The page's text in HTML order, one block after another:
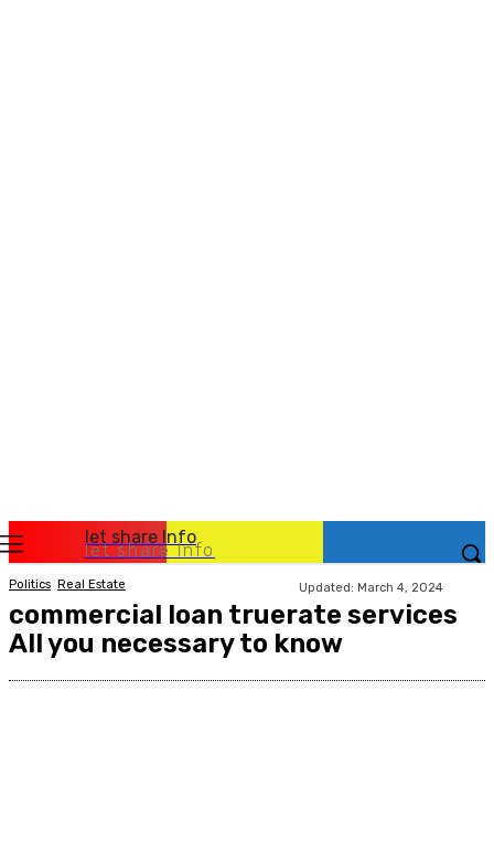
let share Info
let share Info
Politics Real Estate Updated: March 4, 2024
commercial loan truerate services
All you necessary to know